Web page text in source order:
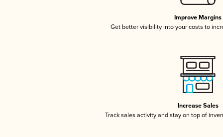
Improve Margins
Get better visibility into your costs to
Increase Sales
Track sales activity and stay on top of